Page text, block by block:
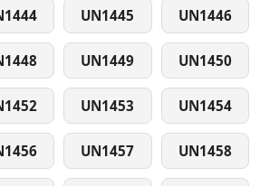
UN1445 UN1446
UN1449 UN1450
UN1453 UN1454
UN1457 UN1458